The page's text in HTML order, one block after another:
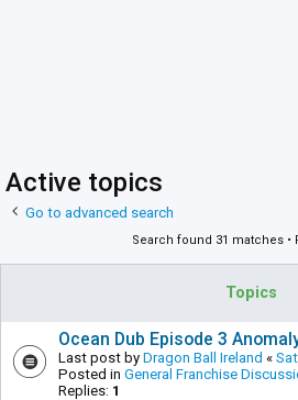
Active topics
Go to advanced search
Search found 31 matches •
Topics
Ocean Dub Episode 3
Last post by Dragon Ball Ireland «
Posted in General Franchise
Replies: 1